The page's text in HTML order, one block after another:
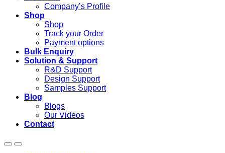
Company’s Profile
Shop
Shop
Track your Order
Payment options
Bulk Enquiry
Solution & Support
R&D Support
Design Support
Samples Support
Blog
Blogs
Our Videos
Contact